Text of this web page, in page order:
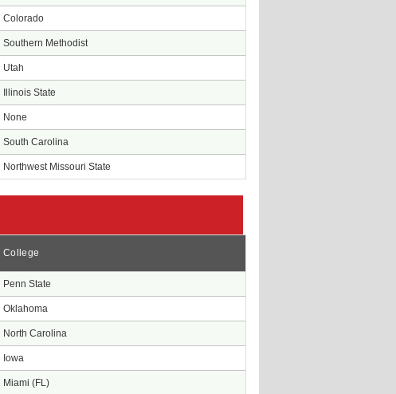
Colorado
Southern Methodist
Utah
Illinois State
None
South Carolina
Northwest Missouri State
College
Penn State
Oklahoma
North Carolina
Iowa
Miami (FL)